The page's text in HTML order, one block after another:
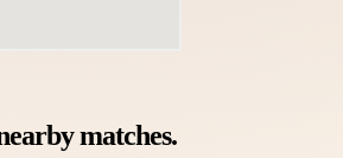
matches.